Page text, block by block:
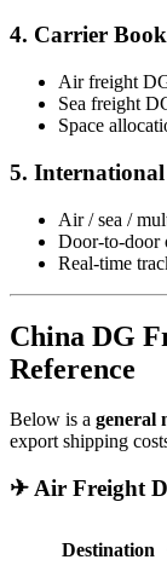
4. Carrier
Air freight
Sea freight
Space
5.
Air / sea /
Door-to-door
Real-time
China DG
Reference
Below is a general
export shipping
✈ Air Freight
Destination